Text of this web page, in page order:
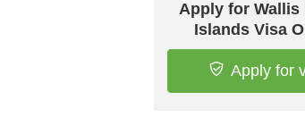
Apply for Wallis
Islands Visa
Apply for